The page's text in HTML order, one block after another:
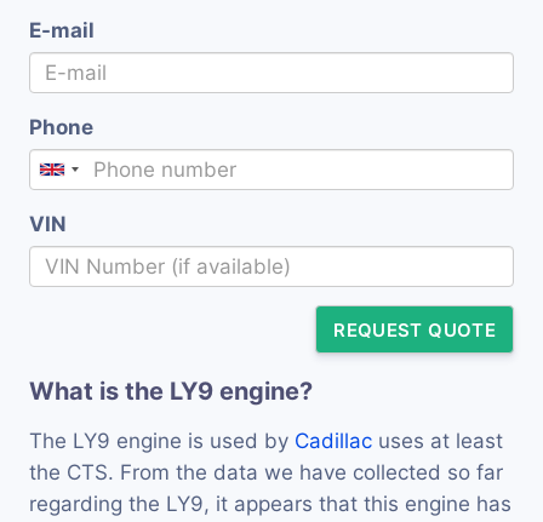
E-mail
Phone
VIN
REQUEST QUOTE
What is the LY9 engine?
The LY9 engine is used by Cadillac uses at least
the CTS. From the data we have collected so far
regarding the LY9, it appears that this engine has